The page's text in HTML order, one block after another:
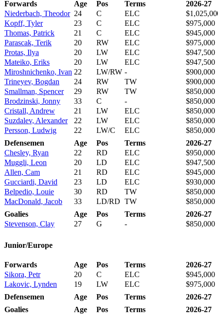
Forwards Age Pos Terms
2026-27
Niederbach, Theodor 24 C ELC
Kopff, Tyler
23 C ELC
$975,000
Thomas, Patrick
21 C ELC
$945,000
Parascak, Terik
20 RW ELC
$975,000
Protas, Ilya
20 LW ELC
$947,500
Mateiko, Eriks
20 LW ELC
$947,500
Miroshnichenko, Ivan 22 LW/RW -
$900,000
Trineyev, Bogdan
24 RW TW
$900,000
Smallman, Spencer
29 RW TW
$850,000
Brodzinski, Jonny
33 C -
$850,000
Cristall, Andrew
21 LW ELC
$850,000
Suzdalev, Alexander
22 LW ELC
$850,000
Persson, Ludwig
22 LW/C ELC
$850,000
Defensemen
Age Pos Terms
2026-27
Chesley, Ryan
22 RD ELC
$950,000
Muggli, Leon
20 LD ELC
$947,500
Allen, Cam
21 RD ELC
$945,000
Gucciardi, David
23 LD ELC
$930,000
Belpedio, Louie
30 RD TW
$850,000
MacDonald, Jacob
33 LD/RD TW
$850,000
Goalies
Age Pos Terms
2026-27
Stevenson, Clay
27 G - $850,000
Junior/Europe
Forwards Age Pos Terms
2026-27
Sikora, Petr
20 C ELC
$945,000
Lakovic, Lynden
19 LW ELC
$975,000
Defensemen
Age Pos Terms
2026-27
Goalies
Age Pos Terms 2026-27